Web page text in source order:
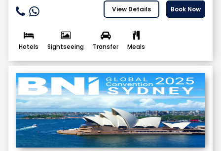
View Details Book Now
Hotels Sightseeing Transfer Meals